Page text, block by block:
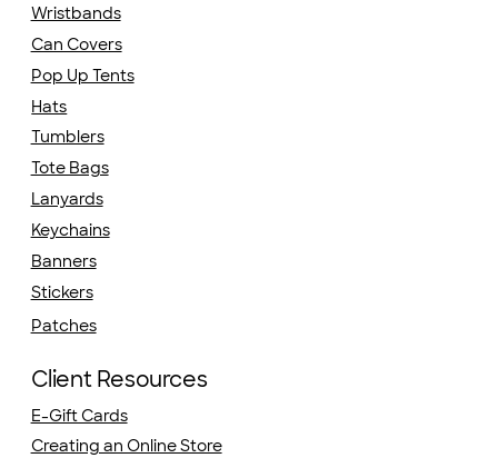
Wristbands
Can Covers
Hats
Pop Up Tents
Tumblers
Tote Bags
Lanyards
Keychains
Banners
Stickers
Patches
Client Resources
E-Gift Cards
Creating an Online Store